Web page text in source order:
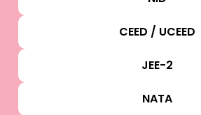
CEED / UCEED
JEE-2
NATA